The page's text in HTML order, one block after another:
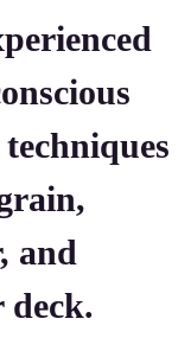
and
deck.